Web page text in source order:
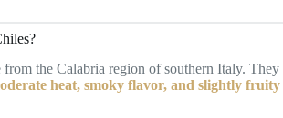
from the Calabria region of southern Italy. They
heat, smoky flavor, and slightly fruity